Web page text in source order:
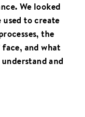
We looked
to create
the
face, and what
and